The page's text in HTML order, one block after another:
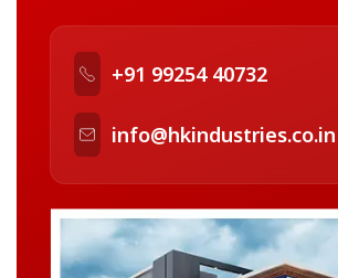
+91 99254 40732
info@hkindustries.co.in